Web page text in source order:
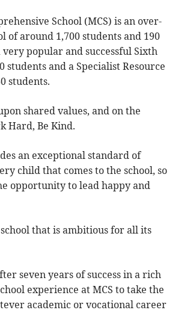
School (MCS) is an over-
of around 1,700 students and 190
popular and successful Sixth
students and a Specialist Resource
students.
shared values, and on the
Hard, Be Kind.
an exceptional standard of
child that comes to the school, so
opportunity to lead happy and
that is ambitious for all its
seven years of success in a rich
experience at MCS to take the
academic or vocational career